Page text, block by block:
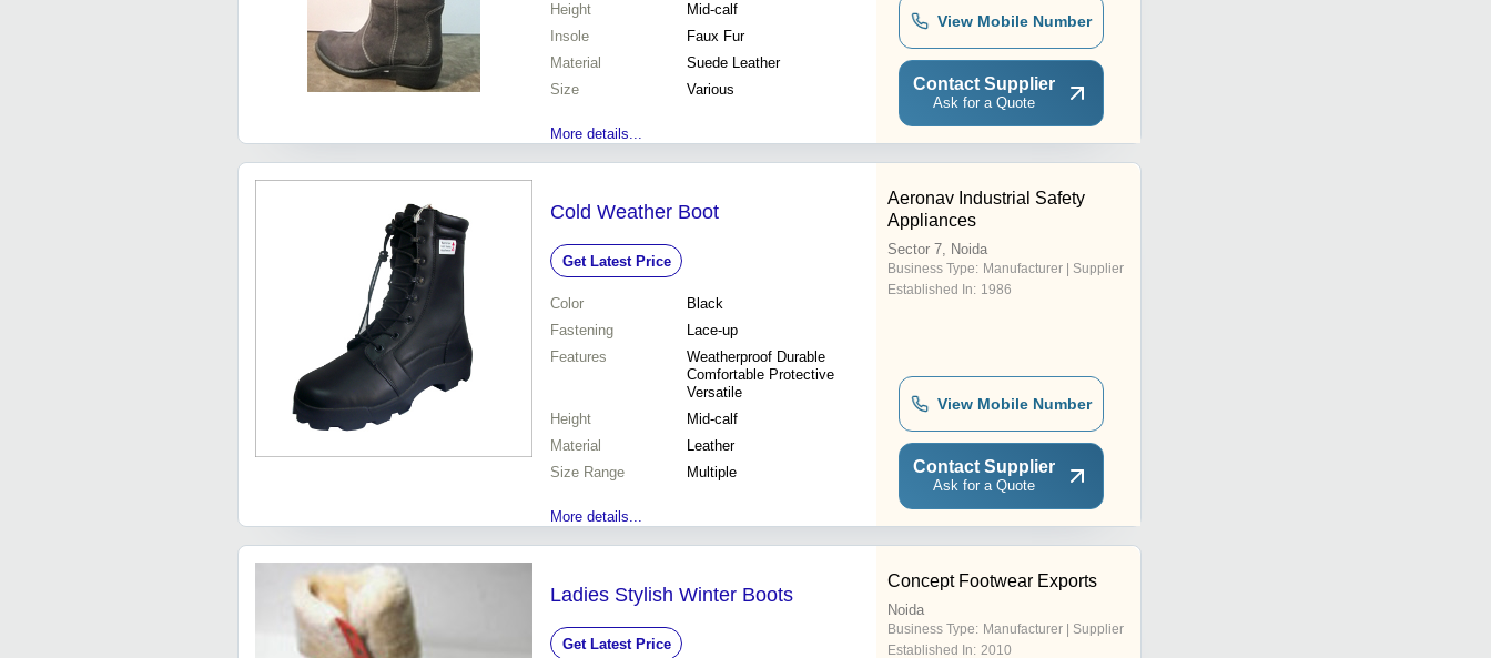
Height
Mid-calf
Insole
Faux Fur
Material
Suede Leather
Size
Various
More details...
View Mobile Number
Contact Supplier
Ask for a Quote
Cold Weather Boot
Get Latest Price
Color
Black
Fastening
Lace-up
Features
Weatherproof Durable
Comfortable Protective
Versatile
Height
Mid-calf
Material
Leather
Size Range
Multiple
More details...
Aeronav Industrial Safety
Appliances
Sector 7, Noida
Business Type: Manufacturer | Supplier
Established In: 1986
View Mobile Number
Contact Supplier
Ask for a Quote
Ladies Stylish Winter Boots
Get Latest Price
Concept Footwear Exports
Noida
Business Type: Manufacturer | Supplier
Established In: 2010